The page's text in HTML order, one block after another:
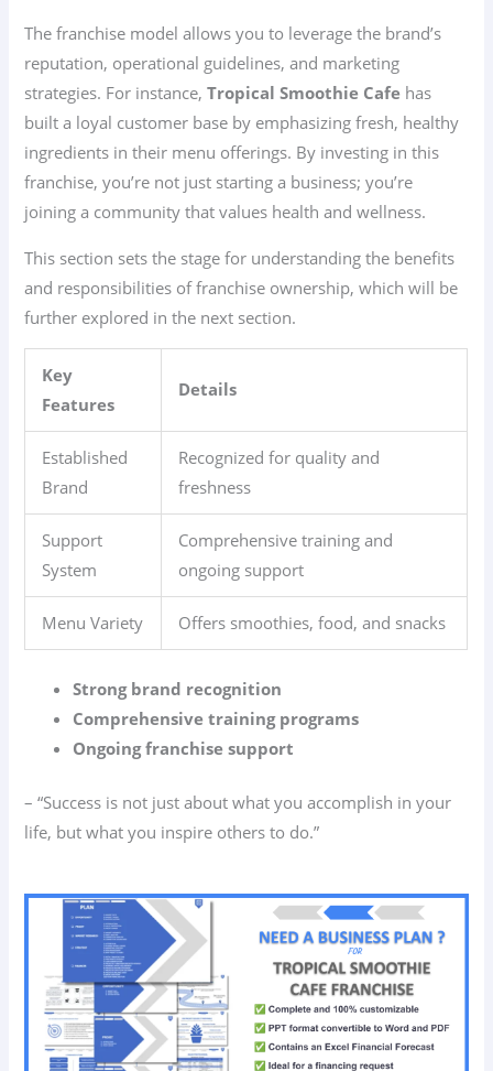
The franchise model allows you to leverage the brand’s
reputation, operational guidelines, and marketing
strategies. For instance,Tropical Smoothie Cafe has
built a loyal customer base by emphasizing fresh, healthy
ingredients in their menu offerings. By investing in this
franchise, you’re not just starting a business; you’re
joining a community that values health and wellness.
This section sets the stage for understanding the benefits
and responsibilities of franchise ownership, which will be
further explored in the next section.
Key
Features
Details
Established
Brand
Recognized for quality and
freshness
Support
System
Comprehensive training and
ongoing support
Menu Variety Offers smoothies, food, and snacks
Strong brand recognition
Comprehensive training programs
Ongoing franchise support
– “Success is not just about what you accomplish in your
life, but what you inspire others to do.”